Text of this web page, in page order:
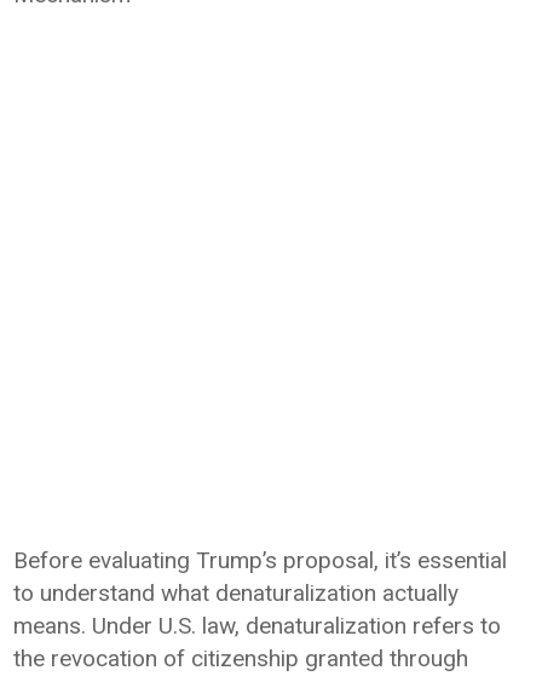
Before evaluating Trump’s proposal, it’s essential
to understand what denaturalization actually
means. Under U.S. law, denaturalization refers to
the revocation of citizenship granted through